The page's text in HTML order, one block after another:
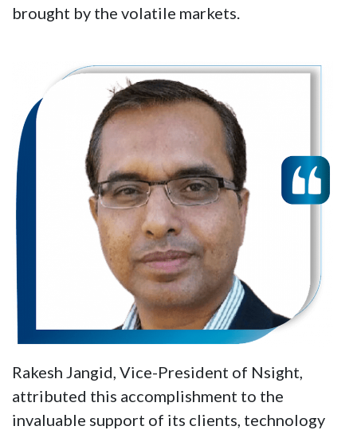
brought by the volatile markets.
Rakesh Jangid, Vice-President of Nsight,
attributed this accomplishment to the
invaluable support of its clients, technology